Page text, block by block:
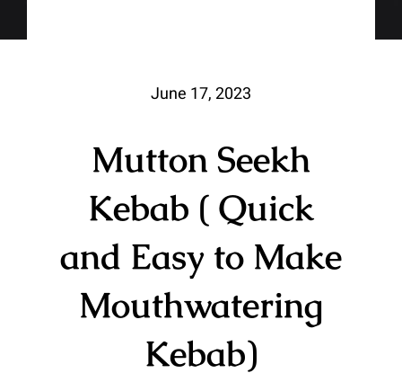
June 17, 2023
Mutton Seekh
Kebab ( Quick
and Easy to Make
Mouthwatering
Kebab)